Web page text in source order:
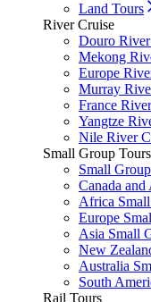
Land Tours
River Cruise
Douro
Mekong
Europe
Murray
France
Yangtze
Nile River
Small Group Tours
Small
Canada
Africa
Europe
Asia Small
New
Australia
South
Rail Tours